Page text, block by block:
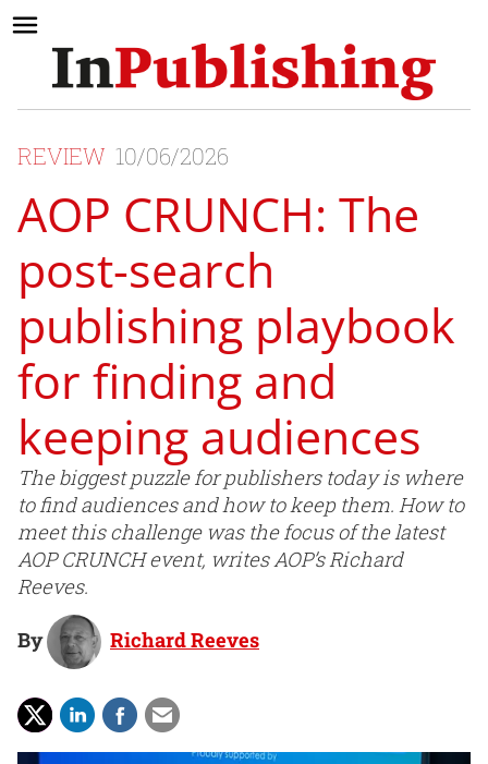
REVIEW 10/06/2026
AOP CRUNCH: The
post-search
publishing playbook
for finding and
keeping audiences
The biggest puzzle for publishers today is where
to find audiences and how to keep them. How to
meet this challenge was the focus of the latest
AOP CRUNCH event, writes AOP’s Richard
Reeves.
By Richard Reeves